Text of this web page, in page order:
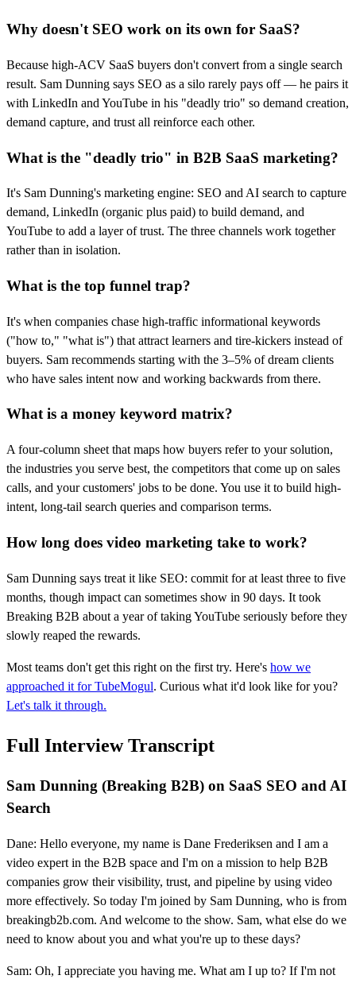
Why doesn't SEO work on its own for SaaS?
Because high-ACV SaaS buyers don't convert from a single search
result. Sam Dunning says SEO as a silo rarely pays off — he pairs it
with LinkedIn and YouTube in his "deadly trio" so demand creation,
demand capture, and trust all reinforce each other.
What is the "deadly trio" in B2B SaaS marketing?
It's Sam Dunning's marketing engine: SEO and AI search to capture
demand, LinkedIn (organic plus paid) to build demand, and
YouTube to add a layer of trust. The three channels work together
rather than in isolation.
What is the top funnel trap?
It's when companies chase high-traffic informational keywords
("how to," "what is") that attract learners and tire-kickers instead of
buyers. Sam recommends starting with the 3–5% of dream clients
who have sales intent now and working backwards from there.
What is a money keyword matrix?
A four-column sheet that maps how buyers refer to your solution,
the industries you serve best, the competitors that come up on sales
calls, and your customers' jobs to be done. You use it to build high-
intent, long-tail search queries and comparison terms.
How long does video marketing take to work?
Sam Dunning says treat it like SEO: commit for at least three to five
months, though impact can sometimes show in 90 days. It took
Breaking B2B about a year of taking YouTube seriously before they
slowly reaped the rewards.
Most teams don't get this right on the first try. Here's how we
approached it for TubeMogul. Curious what it'd look like for you?
Let's talk it through.
Full Interview Transcript
Sam Dunning (Breaking B2B) on SaaS SEO and AI
Search
Dane: Hello everyone, my name is Dane Frederiksen and I am a
video expert in the B2B space and I'm on a mission to help B2B
companies grow their visibility, trust, and pipeline by using video
more effectively. So today I'm joined by Sam Dunning, who is from
breakingb2b.com. And welcome to the show. Sam, what else do we
need to know about you and what you're up to these days?
Sam: Oh, I appreciate you having me. What am I up to? If I'm not